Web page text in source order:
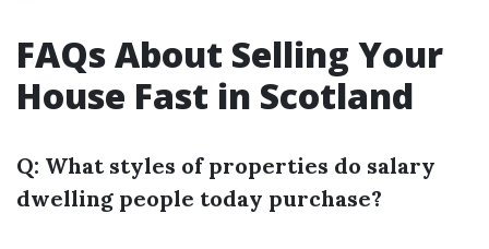
FAQs About Selling Your
House Fast in Scotland
Q: What styles of properties do salary
dwelling people today purchase?